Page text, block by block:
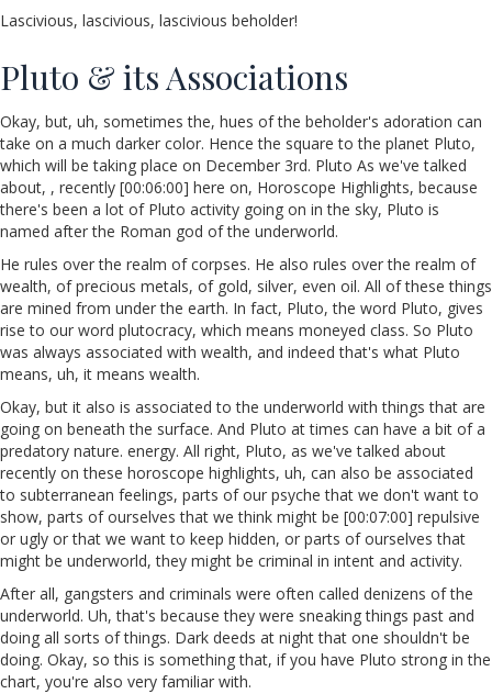
Lascivious, lascivious, lascivious beholder!
Pluto & its Associations
Okay, but, uh, sometimes the, hues of the beholder's adoration can
take on a much darker color. Hence the square to the planet Pluto,
which will be taking place on December 3rd. Pluto As we've talked
about, , recently [00:06:00] here on, Horoscope Highlights, because
there's been a lot of Pluto activity going on in the sky, Pluto is
named after the Roman god of the underworld.
He rules over the realm of corpses. He also rules over the realm of
wealth, of precious metals, of gold, silver, even oil. All of these things
are mined from under the earth. In fact, Pluto, the word Pluto, gives
rise to our word plutocracy, which means moneyed class. So Pluto
was always associated with wealth, and indeed that's what Pluto
means, uh, it means wealth.
Okay, but it also is associated to the underworld with things that are
going on beneath the surface. And Pluto at times can have a bit of a
predatory nature. energy. All right, Pluto, as we've talked about
recently on these horoscope highlights, uh, can also be associated
to subterranean feelings, parts of our psyche that we don't want to
show, parts of ourselves that we think might be [00:07:00] repulsive
or ugly or that we want to keep hidden, or parts of ourselves that
might be underworld, they might be criminal in intent and activity.
After all, gangsters and criminals were often called denizens of the
underworld. Uh, that's because they were sneaking things past and
doing all sorts of things. Dark deeds at night that one shouldn't be
doing. Okay, so this is something that, if you have Pluto strong in the
chart, you're also very familiar with.